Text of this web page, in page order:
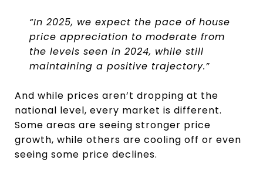
“In 2025, we expect the pace of house
price appreciation to moderate from
the levels seen in 2024, while still
maintaining a positive trajectory.”
And while prices aren’t dropping at the
national level, every market is different.
Some areas are seeing stronger price
growth, while others are cooling off or even
seeing some price declines.